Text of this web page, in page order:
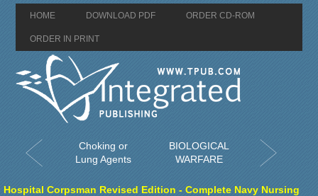
HOME DOWNLOAD PDF ORDER CD-ROM
ORDER IN PRINT
Choking or
Lung Agents
BIOLOGICAL
WARFARE
Hospital Corpsman Revised Edition - Complete Navy Nursing